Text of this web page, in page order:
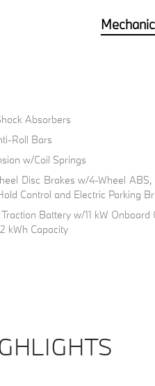
Absorbers
Roll Bars
w/Coil Springs
Disc Brakes w/4-Wheel
Control and Electric Parking
Battery w/11 kW
kWh Capacity